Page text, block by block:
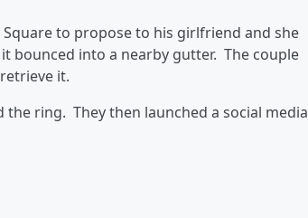
to propose to his girlfriend and she
bounced into a nearby gutter. The couple
it.
ring. They then launched a social media